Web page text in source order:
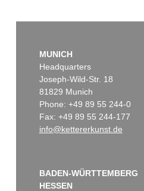
MUNICH
Headquarters
Joseph-Wild-Str. 18
81829 Munich
Phone: +49 89 55 244-0
Fax: +49 89 55 244-177
info@kettererkunst.de
BADEN-WÜRTTEMBERG
HESSEN